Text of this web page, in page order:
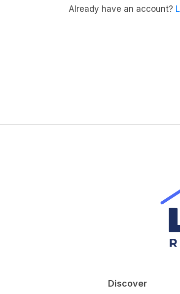
Already have an account?
Discover